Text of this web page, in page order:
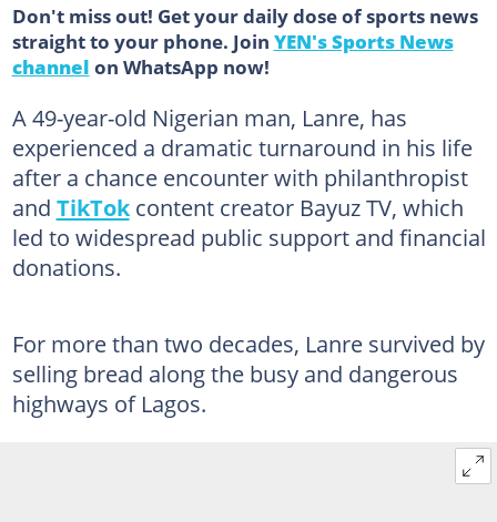
Don't miss out! Get your daily dose of sports news
straight to your phone. Join YEN's Sports News
channel on WhatsApp now!
A 49-year-old Nigerian man, Lanre, has
experienced a dramatic turnaround in his life
after a chance encounter with philanthropist
and TikTokcontent creator Bayuz TV, which
led to widespread public support and financial
donations.
For more than two decades, Lanre survived by
selling bread along the busy and dangerous
highways of Lagos.